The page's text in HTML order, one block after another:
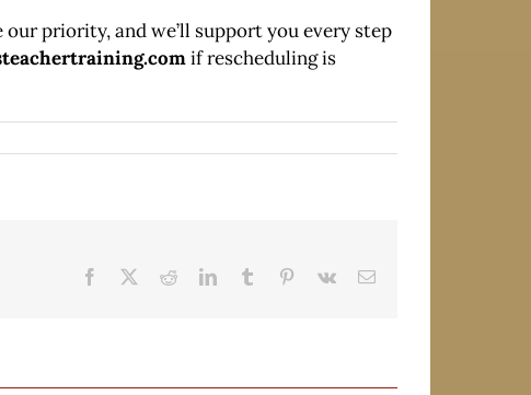
priority, and we’ll support you every step
if rescheduling is
Facebook RedditLinkedInTumblr Pinterest
Vk Email